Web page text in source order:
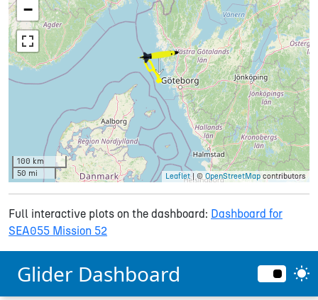
−
100 km
50 mi
Leaflet | © OpenStreetMap contributors
Full interactive plots on the dashboard: Dashboard for
SEA055 Mission 52